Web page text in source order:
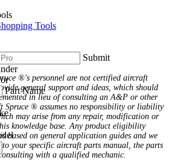
Tools
Part Name
Submit
®'s personnel are not certified aircraft
general support and ideas, which should
in lieu of consulting an A&P or other
® assumes no responsibility or liability
may arise from any repair, modification or
knowledge base. Any product eligibility
based on general application guides and we
to your specific aircraft parts manual, the parts
with a qualified mechanic.